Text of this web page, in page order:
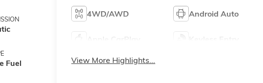
Fuel
4WD/AWD Android Auto
View More Highlights...